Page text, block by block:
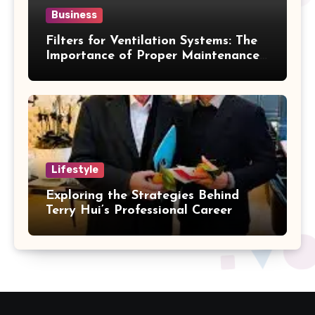
Business
Filters for Ventilation Systems: The
Importance of Proper Maintenance
Lifestyle
Exploring the Strategies Behind
Terry Hui’s Professional Career